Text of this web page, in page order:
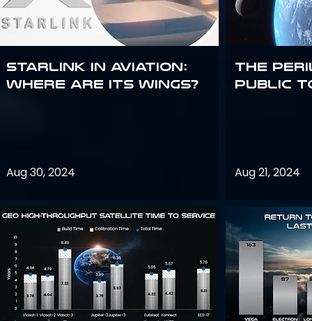
Starlink in aviation:
where are its wings?
Aug 30, 2024
The
public
Aug 21, 2024